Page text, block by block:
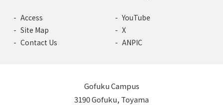
Access
Site Map
Contact Us
YouTube
X
ANPIC
Gofuku Campus
3190 Gofuku, Toyama